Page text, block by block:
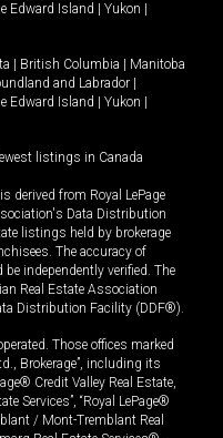
Edward Island Yukon
British Columbia
Manitoba
and Labrador
Edward Island Yukon
listings in Canada
derived from Royal LePage
Data Distribution
listings held by brokerage
The accuracy of
independently verified. The
Real Estate Association
Distribution Facility (DDF®).
Those offices marked
Brokerage”, including its
Credit Valley Real Estate,
Services”, “Royal LePage®
/ Mont-Tremblant Real